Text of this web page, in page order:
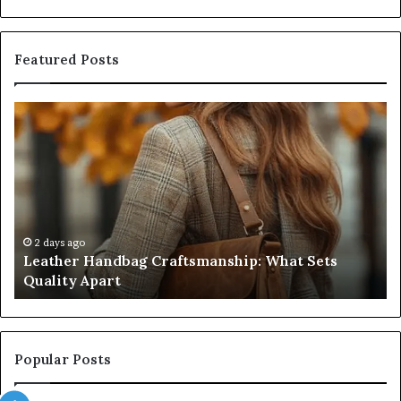
Featured Posts
Leather
Handbag
Craftsmanship:
What
Apart
2 days ago
Leather Handbag Craftsmanship: What Sets
Quality Apart
Popular Posts